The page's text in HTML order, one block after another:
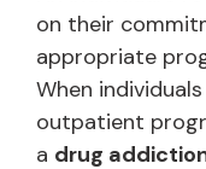
on their
appropriate
When
outpatient
a drug